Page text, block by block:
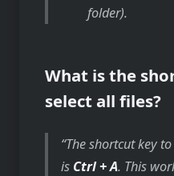
folder).
What is the
select all files?
The shortcut key
is Ctrl + A. This